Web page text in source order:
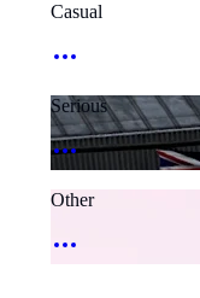
Casual
Serious
Other